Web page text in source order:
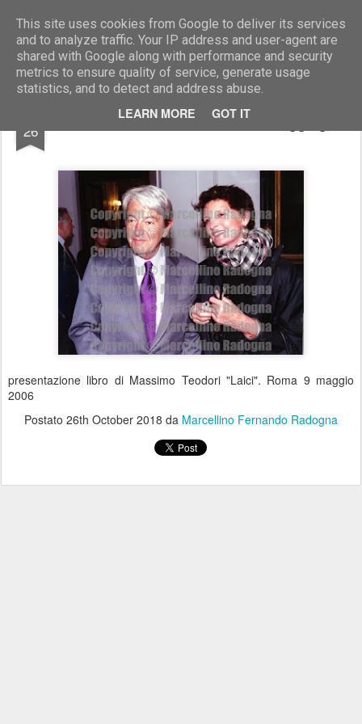
This site uses cookies from Google to deliver its services
and to analyze traffic. Your IP address and user-agent are
shared with Google along with performance and security
metrics to ensure quality of service, generate usage
statistics, and to detect and address abuse.
LEARN MORE GOT IT
Marcellino Radogna - Fotonotizie per la stampa
26 Massimo Teodori e Mirella Haggiag
presentazione libro di Massimo Teodori "Laici". Roma 9 maggio
2006
Postato 26th October 2018 da Marcellino Fernando Radogna